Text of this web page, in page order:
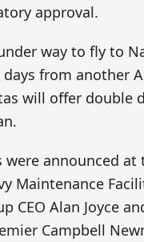
approval.
way to fly to
from another
will offer double
were announced at
Maintenance
CEO Alan Joyce
Campbell